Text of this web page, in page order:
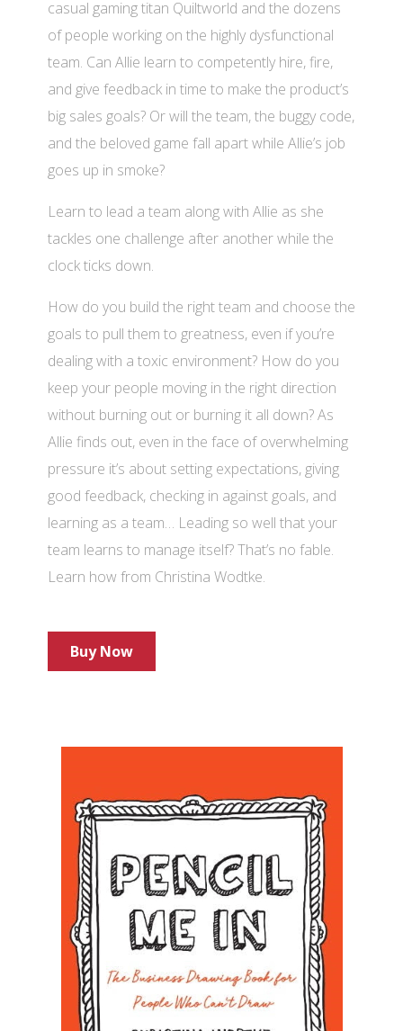
casual gaming titan Quiltworld and the dozens
of people working on the highly dysfunctional
team. Can Allie learn to competently hire, fire,
and give feedback in time to make the product’s
big sales goals? Or will the team, the buggy code,
and the beloved game fall apart while Allie’s job
goes up in smoke?
Learn to lead a team along with Allie as she
tackles one challenge after another while the
clock ticks down.
How do you build the right team and choose the
goals to pull them to greatness, even if you’re
dealing with a toxic environment? How do you
keep your people moving in the right direction
without burning out or burning it all down? As
Allie finds out, even in the face of overwhelming
pressure it’s about setting expectations, giving
good feedback, checking in against goals, and
learning as a team… Leading so well that your
team learns to manage itself? That’s no fable.
Learn how from Christina Wodtke.
Buy Now